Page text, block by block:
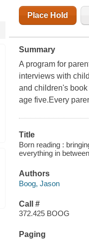
Place Hold
Summary
A program for
interviews with
and children's
age five.Every
Title
Born reading :
everything in
Authors
Boog, Jason
Call #
372.425 BOOG
Paging